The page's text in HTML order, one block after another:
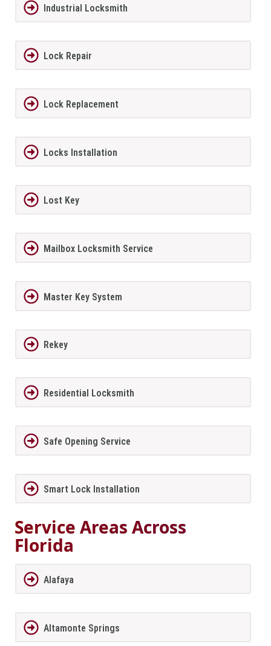
Industrial Locksmith
Lock Repair
Lock Replacement
Locks Installation
Lost Key
Mailbox Locksmith Service
Master Key System
Rekey
Residential Locksmith
Safe Opening Service
Smart Lock Installation
Service Areas Across
Florida
Alafaya
Altamonte Springs